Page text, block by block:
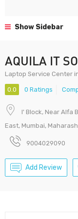
Show Sidebar
AQUILA IT
Laptop Service Center
0.0 0 Ratings
I' Block, Near Alfa
East, Mumbai,
9004029090
Add Review